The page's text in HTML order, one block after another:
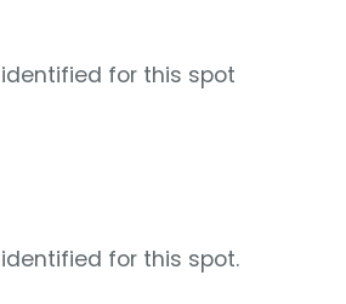
for this spot
for this spot.